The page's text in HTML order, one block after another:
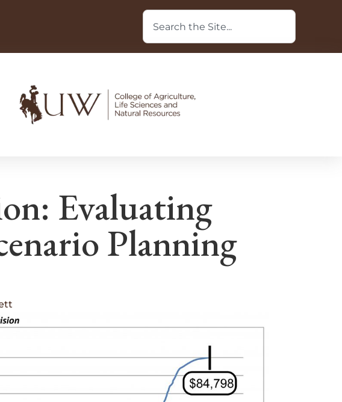
Evaluating
Planning